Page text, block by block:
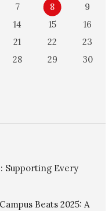
7 8
9
14 15
16
21 22
23
28 29
30
Supporting Every
Beats 2025: A